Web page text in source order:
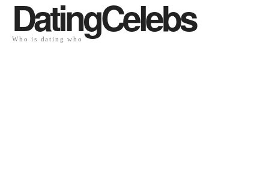
DatingCelebs
Who is dating who